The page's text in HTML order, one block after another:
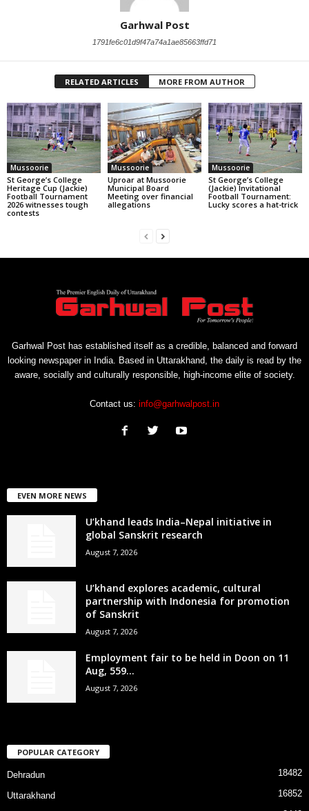
Garhwal Post
1791fe6c01d9f47a74a1ae85663ffd71
RELATED ARTICLES MORE FROM AUTHOR
Mussoorie
St George’s College
Heritage Cup (Jackie)
Football Tournament
2026 witnesses tough
contests
Mussoorie
Uproar at Mussoorie
Municipal Board
Meeting over financial
allegations
Mussoorie
St George’s College
(Jackie) Invitational
Football Tournament:
Lucky scores a hat-trick
Garhwal Post has established itself as a credible, balanced and forward
looking newspaper in India. Based in Uttarakhand, the daily is read by the
aware, socially and culturally responsible, high-income elite of society.
Contact us: info@garhwalpost.in
EVEN MORE NEWS
U’khand leads India–Nepal initiative in
global Sanskrit research
August 7, 2026
U’khand explores academic, cultural
partnership with Indonesia for promotion
of Sanskrit
August 7, 2026
Employment fair to be held in Doon on 11
Aug, 559...
August 7, 2026
POPULAR CATEGORY
Dehradun 18482
Uttarakhand 16852